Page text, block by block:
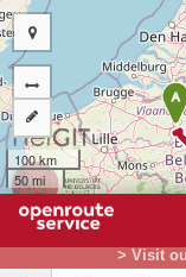
> Visit
A
100 km
50 mi